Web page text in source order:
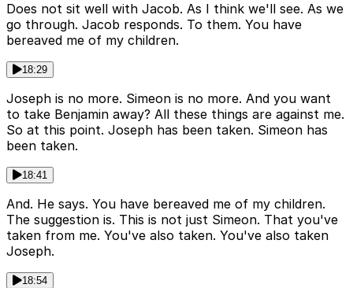
Does not sit well with Jacob. As I think we'll see. As we
go through. Jacob responds. To them. You have
bereaved me of my children.
18:29
Joseph is no more. Simeon is no more. And you want
to take Benjamin away? All these things are against me.
So at this point. Joseph has been taken. Simeon has
been taken.
18:41
And. He says. You have bereaved me of my children.
The suggestion is. This is not just Simeon. That you've
taken from me. You've also taken. You've also taken
Joseph.
18:54